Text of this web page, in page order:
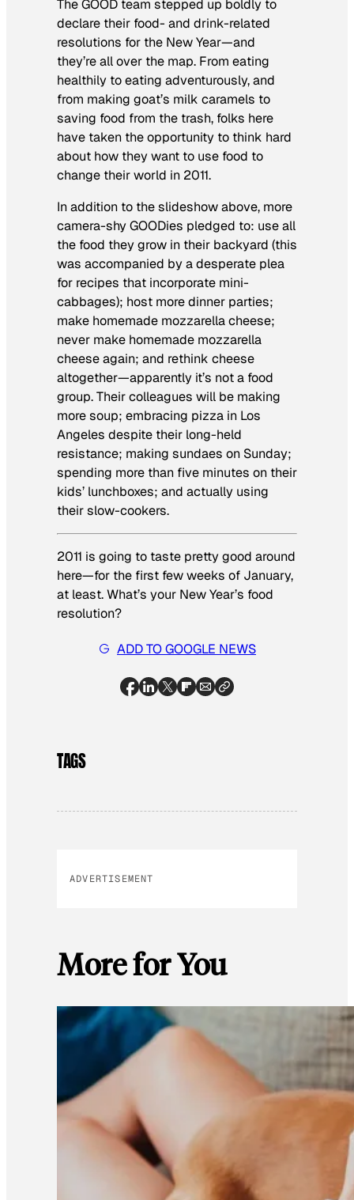
The GOOD team stepped up boldly to
declare their food- and drink-related
resolutions for the New Year—and
they’re all over the map. From eating
healthily to eating adventurously, and
from making goat’s milk caramels to
saving food from the trash, folks here
have taken the opportunity to think hard
about how they want to use food to
change their world in 2011.
In addition to the slideshow above, more
camera-shy GOODies pledged to: use all
the food they grow in their backyard (this
was accompanied by a desperate plea
for recipes that incorporate mini-
cabbages); host more dinner parties;
make homemade mozzarella cheese;
never make homemade mozzarella
cheese again; and rethink cheese
altogether—apparently it’s not a food
group. Their colleagues will be making
more soup; embracing pizza in Los
Angeles despite their long-held
resistance; making sundaes on Sunday;
spending more than five minutes on their
kids’ lunchboxes; and actually using
their slow-cookers.
2011 is going to taste pretty good around
here—for the first few weeks of January,
at least. What’s your New Year’s food
resolution?
ADD TO GOOGLE NEWS
TAGS
ADVERTISEMENT
More for You